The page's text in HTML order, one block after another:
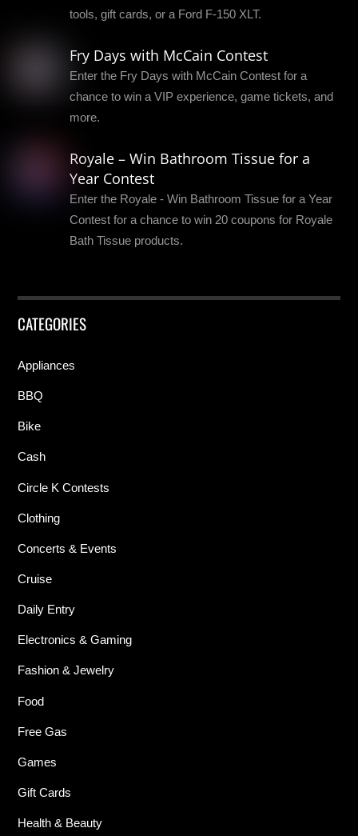
tools, gift cards, or a Ford F-150 XLT.
Fry Days with McCain Contest
Enter the Fry Days with McCain Contest for a
chance to win a VIP experience, game tickets, and
more.
Royale – Win Bathroom Tissue for a
Year Contest
Enter the Royale - Win Bathroom Tissue for a Year
Contest for a chance to win 20 coupons for Royale
Bath Tissue products.
CATEGORIES
Appliances
BBQ
Bike
Cash
Circle K Contests
Clothing
Concerts & Events
Cruise
Daily Entry
Electronics & Gaming
Fashion & Jewelry
Food
Free Gas
Games
Gift Cards
Health & Beauty